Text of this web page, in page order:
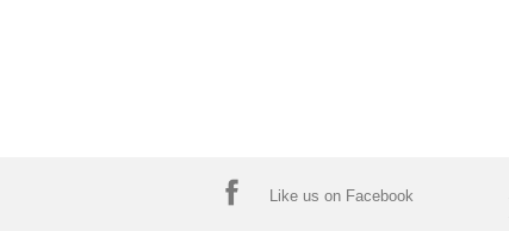
Like us on Facebook